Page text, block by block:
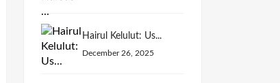
Hairul Kelulut: Us...
December 26, 2025